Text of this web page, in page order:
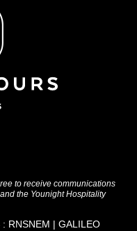
to receive communications
the Younight Hospitality
RNSNEM | GALILEO